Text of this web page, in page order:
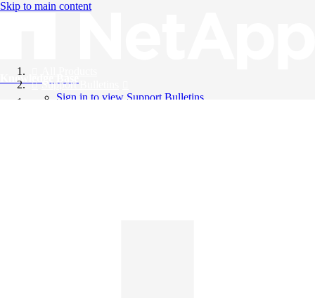
Skip to main content
Knowledge Base
Support Bulletins
Sign in to view Support Bulletins